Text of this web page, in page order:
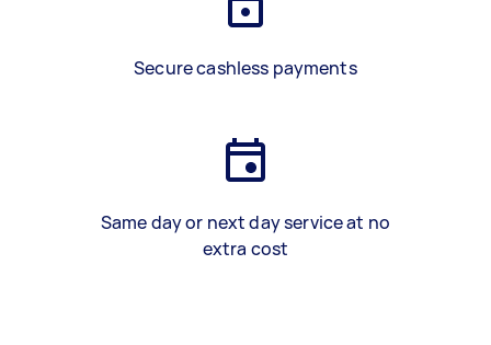
Secure cashless payments
Same day or next day service at no
extra cost